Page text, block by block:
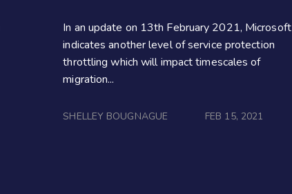
In an update on 13th February 2021, Microsoft
indicates another level of service protection
throttling which will impact timescales of
migration...
SHELLEY BOUGNAGUE FEB 15, 2021